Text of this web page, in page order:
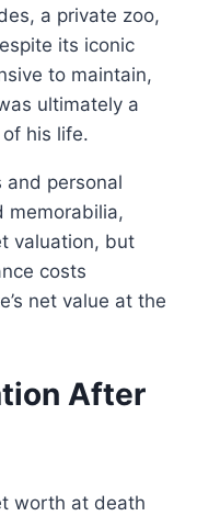
a private zoo,
its iconic
to maintain,
ultimately a
his life.
personal
memorabilia,
valuation, but
costs
net value at the
After
worth at death